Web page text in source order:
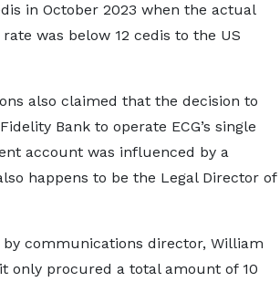
in October 2023 when the actual
was below 12 cedis to the US
also claimed that the decision to
Bank to operate ECG’s single
account was influenced by a
happens to be the Legal Director of
communications director, William
only procured a total amount of 10